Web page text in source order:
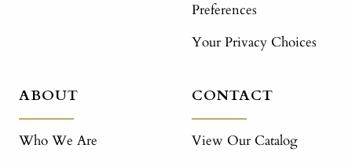
Preferences
Your Privacy Choices
ABOUT
Who We Are
CONTACT
View Our Catalog